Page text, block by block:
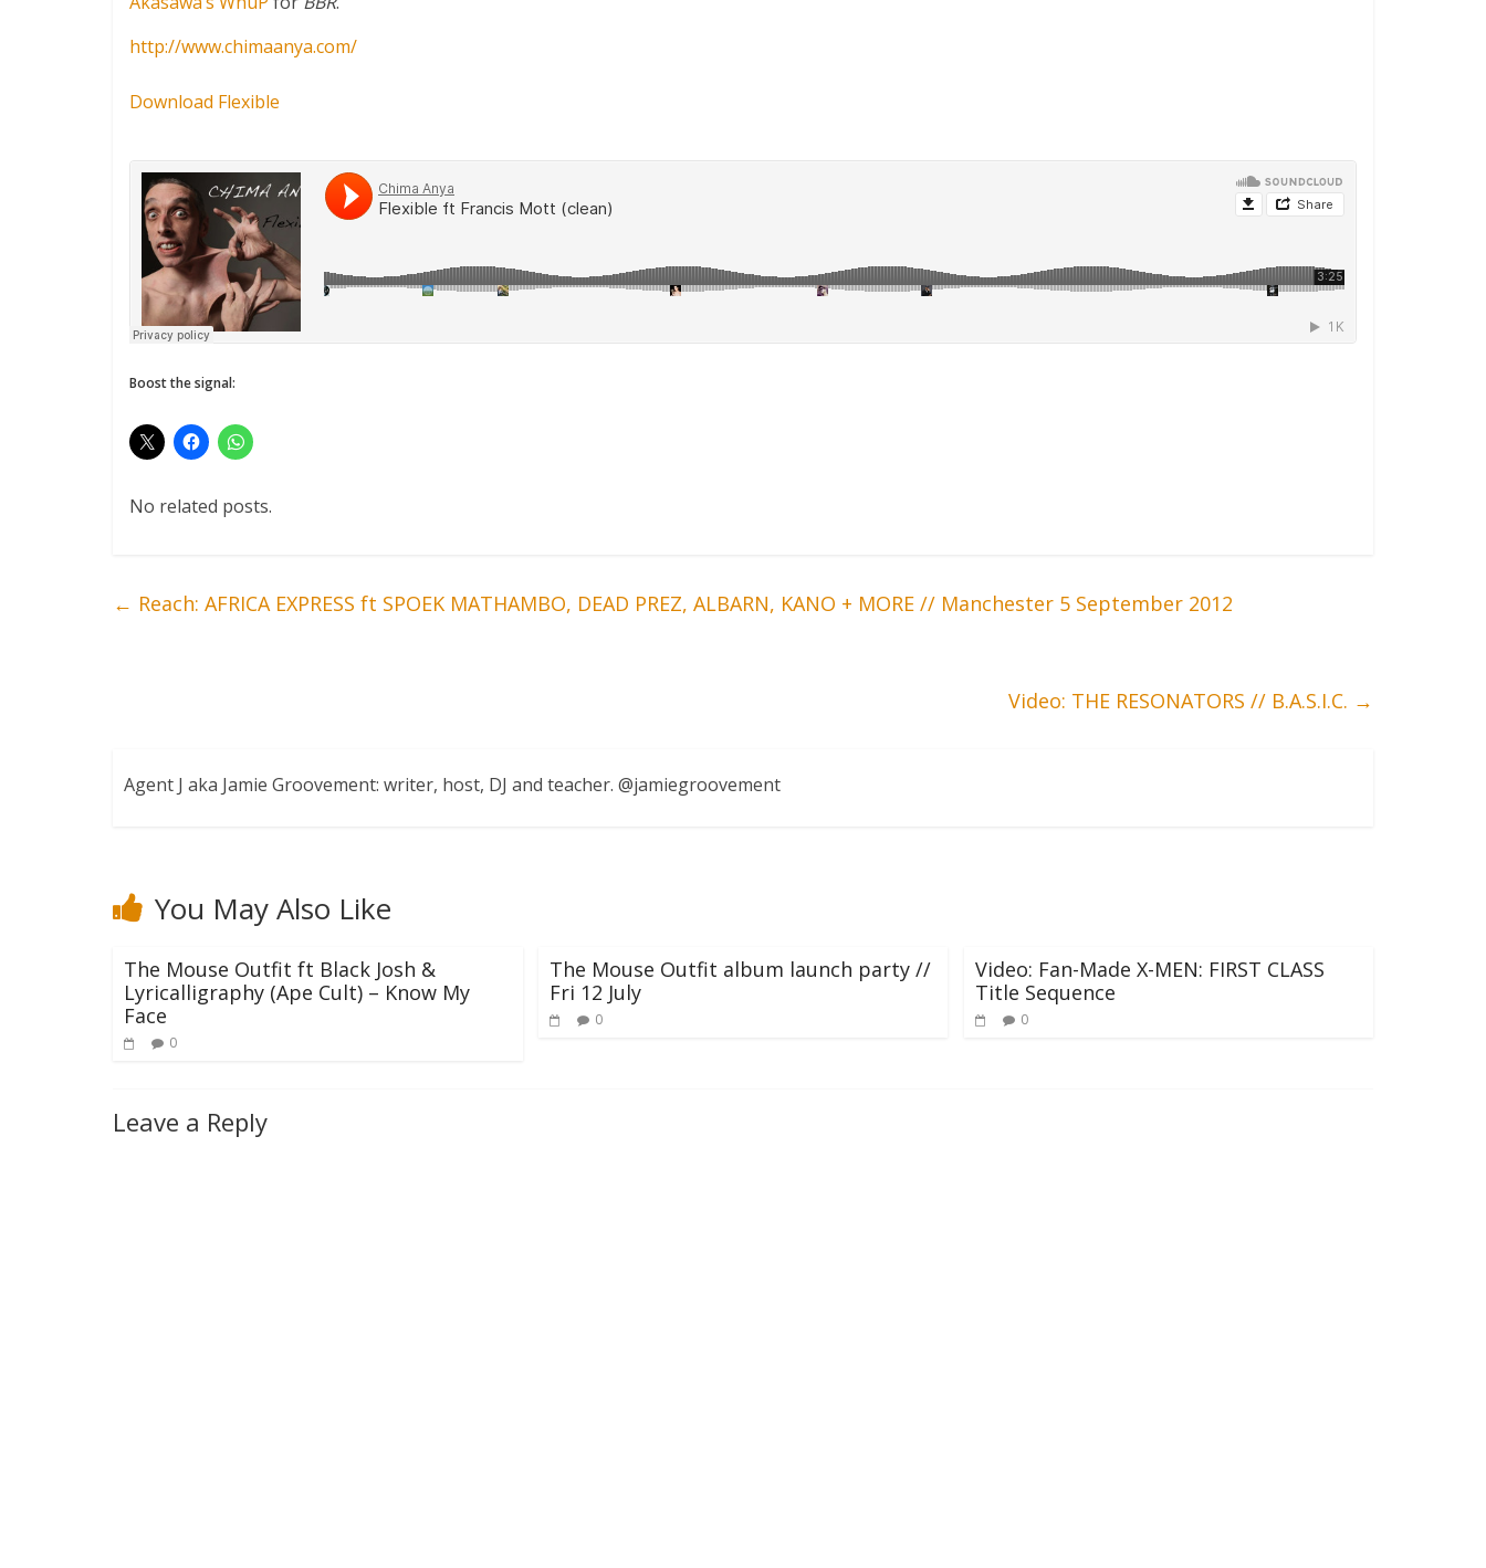
http://www.chimaanya.com/
Download Flexible
Boost the signal:
No related posts.
← Reach: AFRICA EXPRESS ft SPOEK MATHAMBO, DEAD PREZ, ALBARN, KANO + MORE // Manchester 5 September 2012
Video: THE RESONATORS // B.A.S.I.C. →
Agent J aka Jamie Groovement: writer, host, DJ and teacher. @jamiegroovement
You May Also Like
The Mouse Outfit ft Black Josh &
Lyricalligraphy (Ape Cult) – Know My
Face
0
The Mouse Outfit album launch party //
Fri 12 July
0
Video: Fan-Made X-MEN: FIRST CLASS
Title Sequence
0
Leave a Reply